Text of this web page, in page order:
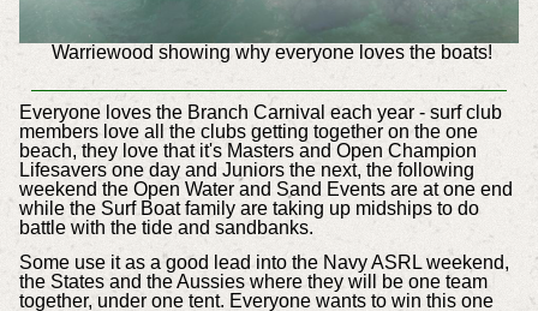
Warriewood showing why everyone loves the boats!
Everyone loves the Branch Carnival each year - surf club
memberslove all the clubs getting together on the one
beach, they love that it's Masters and Open Champion
Lifesavers one day and Juniors the next, the following
weekend the Open Water and Sand Events are at one end
while the Surf Boat family are taking up midships to do
battle with the tide and sandbanks.
Some use it as a good lead into the Navy ASRL weekend,
the States and the Aussies where they will be one team
together, under one tent. Everyone wants to win this one